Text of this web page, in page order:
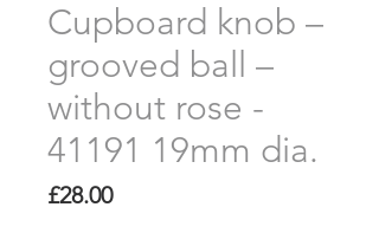
Cupboard knob –
grooved ball –
without rose -
41191 19mm dia.
£28.00Price